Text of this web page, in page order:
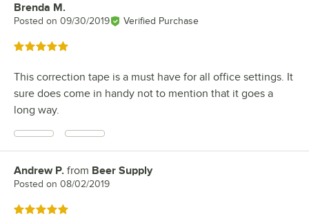
Review by
Brenda M.
Posted on 09/30/2019 Verified Purchase
Rated 5 out of 5 stars
This correction tape is a must have for all office settings. It
sure does come in handy not to mention that it goes a
long way.
Review by
Andrew P. from Beer Supply
Posted on 08/02/2019
Rated 5 out of 5 stars